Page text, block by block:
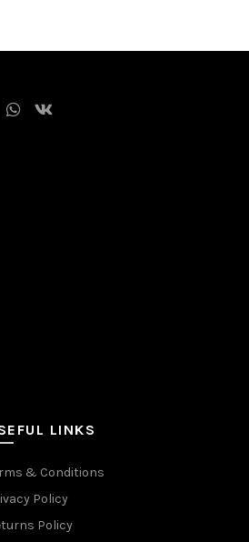
LINKS
& Conditions
Policy
Policy